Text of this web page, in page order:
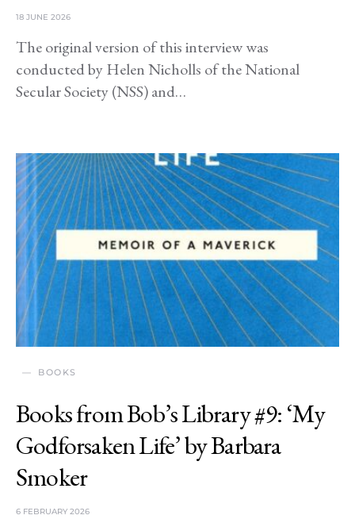
18 JUNE 2026
The original version of this interview was
conducted by Helen Nicholls of the National
Secular Society (NSS) and…
BOOKS
Books from Bob’s Library #9: ‘My
Godforsaken Life’ by Barbara
Smoker
6 FEBRUARY 2026